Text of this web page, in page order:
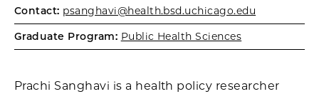
Contact: psanghavi@health.bsd.uchicago.edu
Graduate Program: Public Health Sciences
Prachi Sanghavi is a health policy researcher